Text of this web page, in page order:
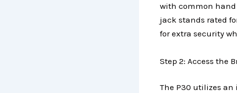
with common hand
jack stands rated
for extra security
Step 2: Access the
The P30 utilizes